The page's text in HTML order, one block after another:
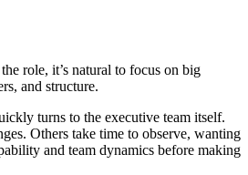
role, it’s natural to focus on big
and structure.
turns to the executive team itself.
Others take time to observe, wanting
and team dynamics before making